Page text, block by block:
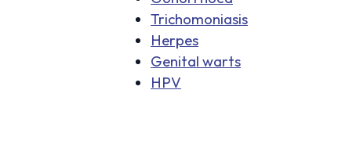
Trichomoniasis
Herpes
Genital warts
HPV